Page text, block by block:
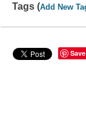
Tags (Add New
Save